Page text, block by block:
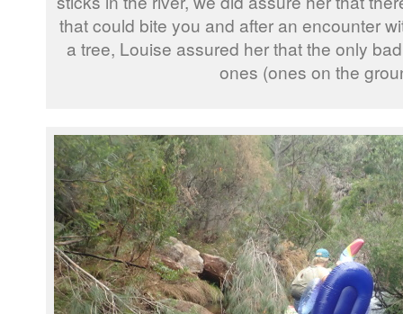
that could bite you and after an encounter
a tree, Louise assured her that the only
ones (ones on the